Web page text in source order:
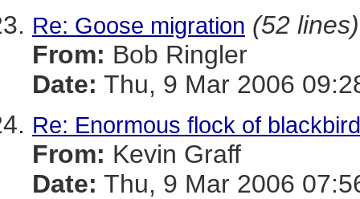
Re: Goose migration (52 lines)
From: Bob Ringler
Date: Thu, 9 Mar 2006
Re: Enormous flock of
From: Kevin Graff
Date: Thu, 9 Mar 2006